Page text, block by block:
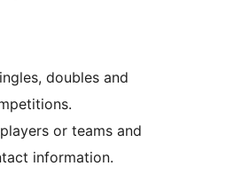
doubles and
or teams and
information.